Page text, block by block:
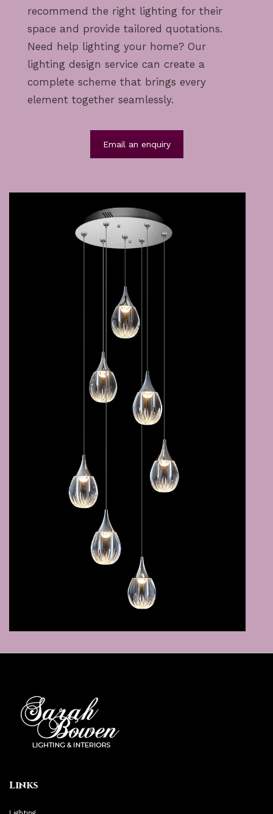
recommend the right lighting for their
space and provide tailored quotations.
Need help lighting your home? Our
lighting design service can create a
complete scheme that brings every
element together seamlessly.
Email an enquiry
Links